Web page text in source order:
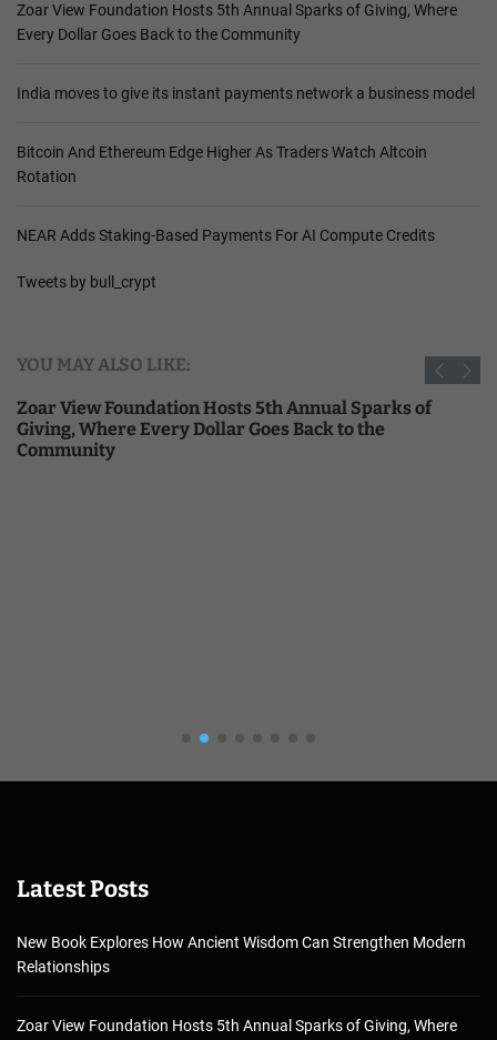
Zoar View Foundation Hosts 5th Annual Sparks of Giving, Where
Every Dollar Goes Back to the Community
India moves to give its instant payments network a business model
Bitcoin And Ethereum Edge Higher As Traders Watch Altcoin
Rotation
NEAR Adds Staking-Based Payments For AI Compute Credits
Tweets by bull_crypt
YOU MAY ALSO LIKE:
Zoar View Foundation Hosts 5th Annual Sparks of
Giving, Where Every Dollar Goes Back to the
Community
Latest Posts
New Book Explores How Ancient Wisdom Can Strengthen Modern
Relationships
Zoar View Foundation Hosts 5th Annual Sparks of Giving, Where